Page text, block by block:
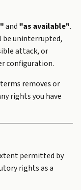
and "as available".
be uninterrupted,
attack, or
configuration.
removes or
rights you have
permitted by
rights as a